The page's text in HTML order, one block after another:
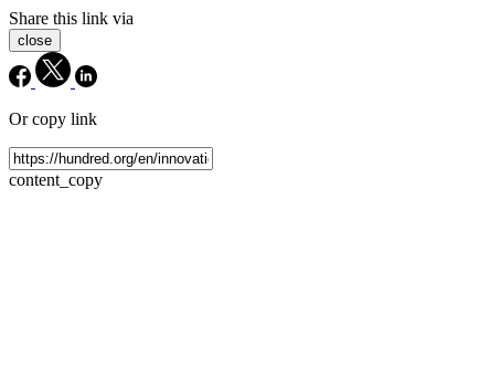
Share this link via
close
Or copy link
content_copy